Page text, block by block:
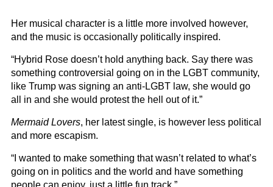
Her musical character is a little more involved however,
and the music is occasionally politically inspired.
“Hybrid Rose doesn’t hold anything back. Say there was
something controversial going on in the LGBT community,
like Trump was signing an anti-LGBT law, she would go
all in and she would protest the hell out of it.”
Mermaid Lovers, her latest single, is however less political
and more escapism.
“I wanted to make something that wasn’t related to what’s
going on in politics and the world and have something
people can enjoy, just a little fun track.”